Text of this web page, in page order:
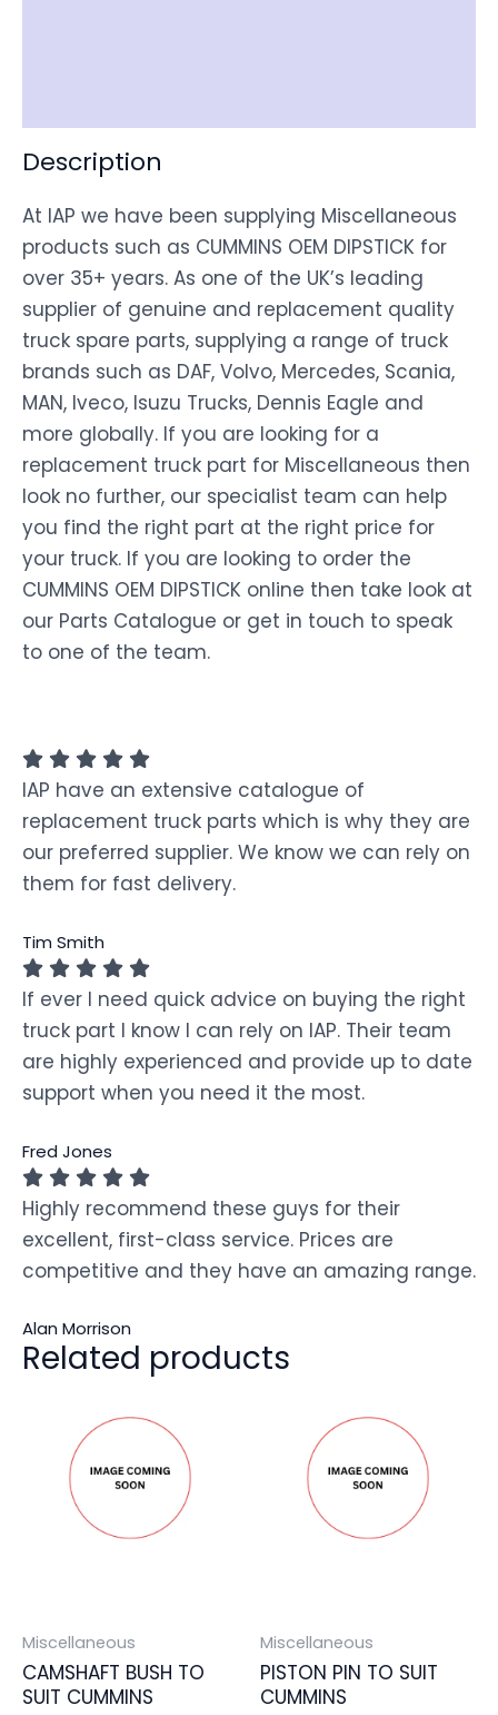
Description
At IAP we have been supplying Miscellaneous
products such as CUMMINS OEM DIPSTICK for
over 35+ years. As one of the UK’s leading
supplier of genuine and replacement quality
truck spare parts, supplying a range of truck
brands such as DAF, Volvo, Mercedes, Scania,
MAN, Iveco, Isuzu Trucks, Dennis Eagle and
more globally. If you are looking for a
replacement truck part for Miscellaneous then
look no further, our specialist team can help
you find the right part at the right price for
your truck. If you are looking to order the
CUMMINS OEM DIPSTICK online then take look at
our Parts Catalogue or get in touch to speak
to one of the team.
IAP have an extensive catalogue of
replacement truck parts which is why they are
our preferred supplier. We know we can rely on
them for fast delivery.
Tim Smith
If ever I need quick advice on buying the right
truck part I know I can rely on IAP. Their team
are highly experienced and provide up to date
support when you need it the most.
Fred Jones
Highly recommend these guys for their
excellent, first-class service. Prices are
competitive and they have an amazing range.
Alan Morrison
Related products
Miscellaneous
CAMSHAFT BUSH TO
SUIT CUMMINS
Miscellaneous
PISTON PIN TO SUIT
CUMMINS